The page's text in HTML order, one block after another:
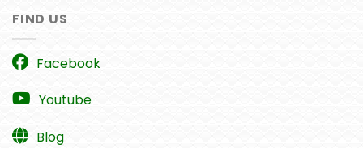
FIND US
Facebook
Youtube
Blog